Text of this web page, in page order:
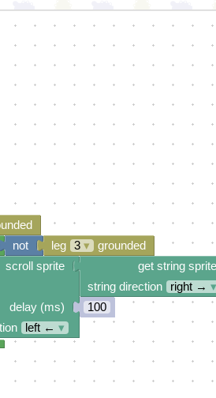
leg
3▾ grounded
not
get string sprite
string direction
right → ▾
100
scroll sprite
delay (ms)
left ← ▾